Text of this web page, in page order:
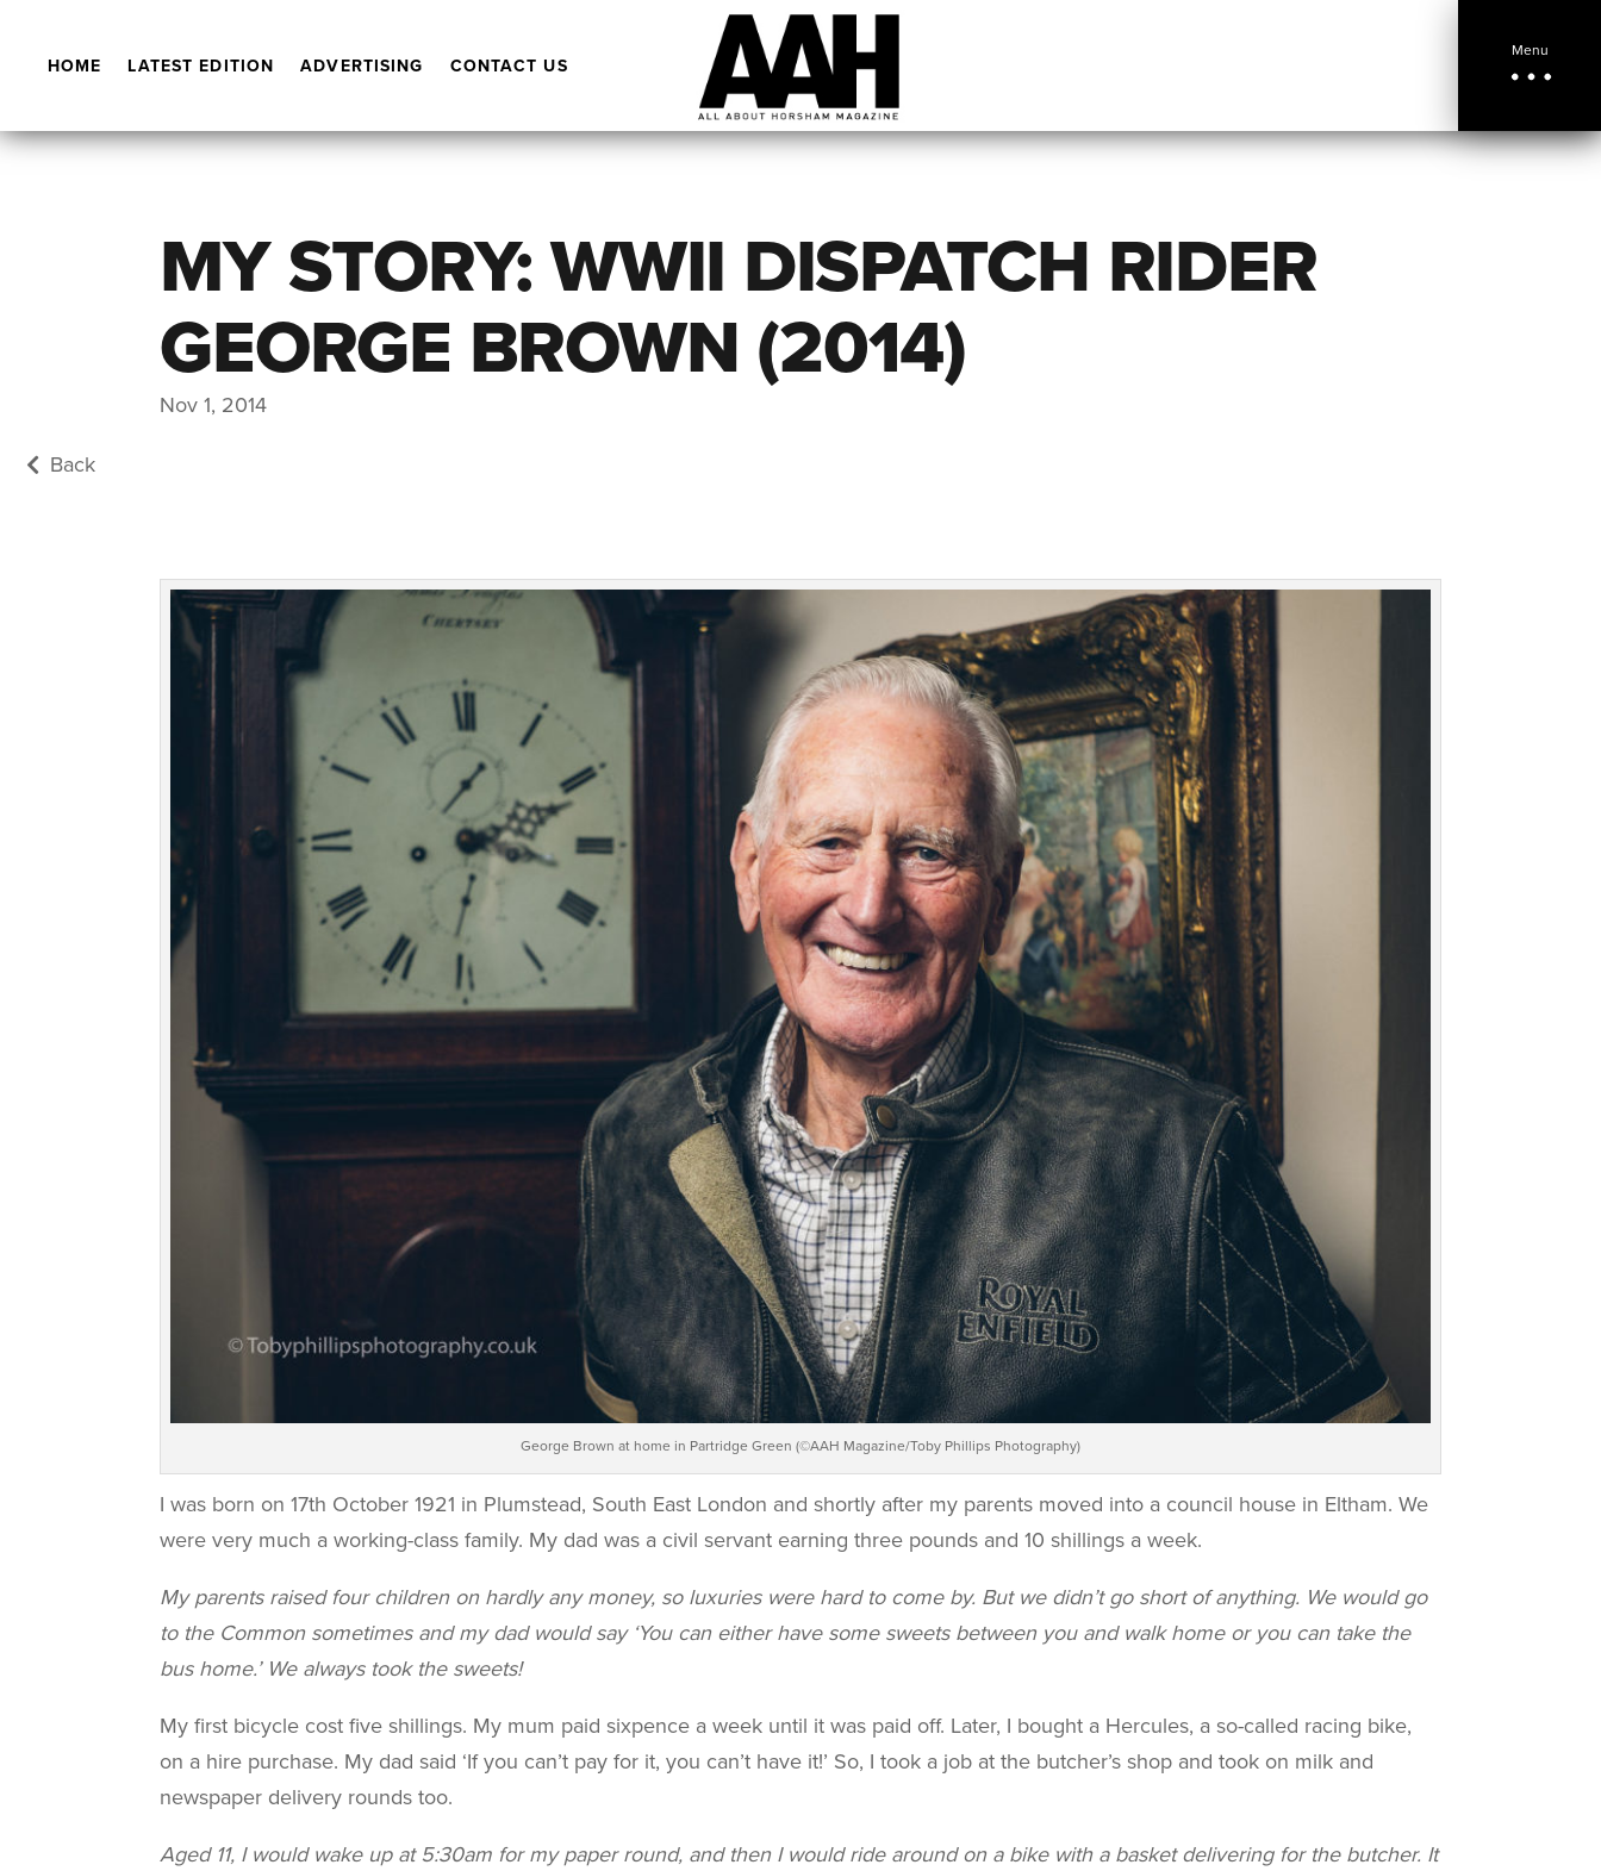
Menu
HOME LATEST EDITION ADVERTISING CONTACT US
MY STORY: WWII DISPATCH RIDER
GEORGE BROWN (2014)
Nov 1, 2014
Back
George Brown at home in Partridge Green (©AAH Magazine/Toby Phillips Photography)
I was born on 17th October 1921 in Plumstead, South East London and shortly after my parents moved into a council house in Eltham. We
were very much a working-class family. My dad was a civil servant earning three pounds and 10 shillings a week.
My parents raised four children on hardly any money, so luxuries were hard to come by. But we didn’t go short of anything. We would go
to the Common sometimes and my dad would say ‘You can either have some sweets between you and walk home or you can take the
bus home.’ We always took the sweets!
My first bicycle cost five shillings. My mum paid sixpence a week until it was paid off. Later, I bought a Hercules, a so-called racing bike,
on a hire purchase. My dad said ‘If you can’t pay for it, you can’t have it!’ So, I took a job at the butcher’s shop and took on milk and
newspaper delivery rounds too.
Aged 11, I would wake up at 5:30am for my paper round, and then I would ride around on a bike with a basket delivering for the butcher. It